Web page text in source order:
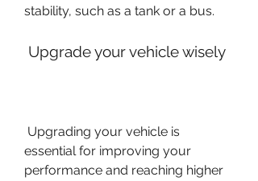
stability, such as a tank or a bus.
Upgrade your vehicle wisely
essential for improving your
performance and reaching higher